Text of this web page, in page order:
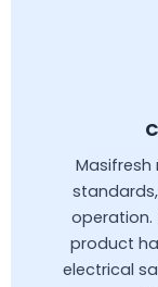
Masifresh
operation.
product
electrical